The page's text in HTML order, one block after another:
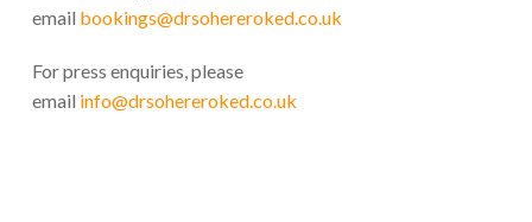
email bookings@drsohereroked.co.uk
For press enquiries, please
email info@drsohereroked.co.uk